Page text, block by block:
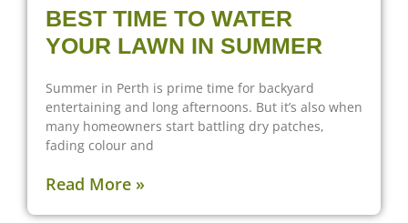
BEST TIME TO WATER
YOUR LAWN IN SUMMER
Summer in Perth is prime time for backyard
entertaining and long afternoons. But it’s also when
many homeowners start battling dry patches,
fading colour and
Read More »